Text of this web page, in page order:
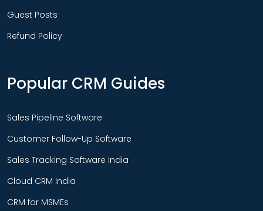
Guest Posts
Refund Policy
Popular CRM Guides
Sales Pipeline Software
Customer Follow-Up Software
Sales Tracking Software India
Cloud CRM India
CRM for MSMEs